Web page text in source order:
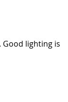
lighting is